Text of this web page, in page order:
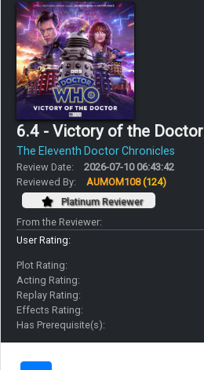
6.4 - Victory of the Doctor
The Eleventh Doctor Chronicles
Review Date:
2026-07-10 06:43:42
Reviewed By:
AUMOM108(124)
Platinum Reviewer
From the Reviewer:
User Rating:
Plot Rating:
Acting Rating:
Replay Rating:
Effects Rating:
Has Prerequisite(s):